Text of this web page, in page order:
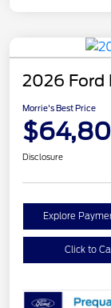
2026 Ford
Morrie's Best Price
Disclosure
Explore
Click to